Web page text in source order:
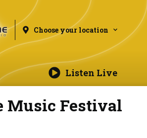
Choose your location
Listen Live
Music Festival